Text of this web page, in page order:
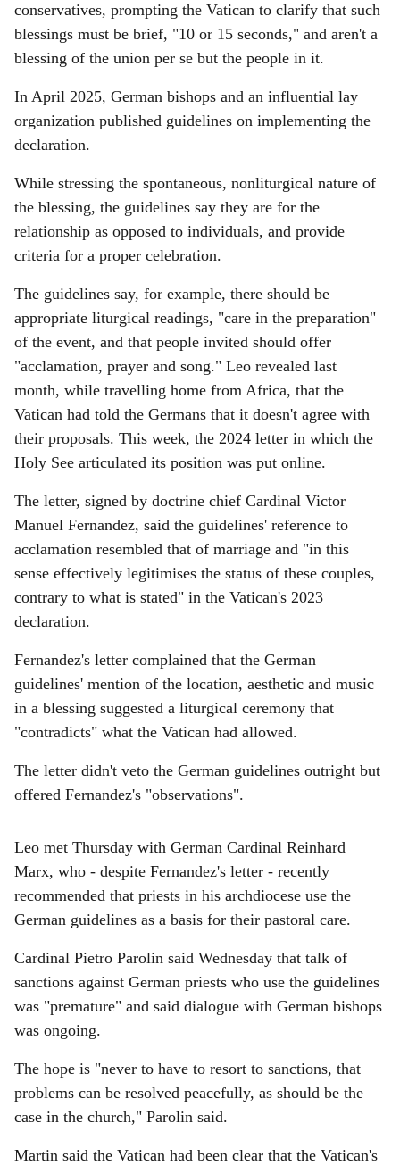
conservatives, prompting the Vatican to clarify that such
blessings must be brief, "10 or 15 seconds," and aren't a
blessing of the union per se but the people in it.
In April 2025, German bishops and an influential lay
organization published guidelines on implementing the
declaration.
While stressing the spontaneous, nonliturgical nature of
the blessing, the guidelines say they are for the
relationship as opposed to individuals, and provide
criteria for a proper celebration.
The guidelines say, for example, there should be
appropriate liturgical readings, "care in the preparation"
of the event, and that people invited should offer
"acclamation, prayer and song." Leo revealed last
month, while travelling home from Africa, that the
Vatican had told the Germans that it doesn't agree with
their proposals. This week, the 2024 letter in which the
Holy See articulated its position was put online.
The letter, signed by doctrine chief Cardinal Victor
Manuel Fernandez, said the guidelines' reference to
acclamation resembled that of marriage and "in this
sense effectively legitimises the status of these couples,
contrary to what is stated" in the Vatican's 2023
declaration.
Fernandez's letter complained that the German
guidelines' mention of the location, aesthetic and music
in a blessing suggested a liturgical ceremony that
"contradicts" what the Vatican had allowed.
The letter didn't veto the German guidelines outright but
offered Fernandez's "observations".
Leo met Thursday with German Cardinal Reinhard
Marx, who - despite Fernandez's letter - recently
recommended that priests in his archdiocese use the
German guidelines as a basis for their pastoral care.
Cardinal Pietro Parolin said Wednesday that talk of
sanctions against German priests who use the guidelines
was "premature" and said dialogue with German bishops
was ongoing.
The hope is "never to have to resort to sanctions, that
problems can be resolved peacefully, as should be the
case in the church," Parolin said.
Martin said the Vatican had been clear that the Vatican's